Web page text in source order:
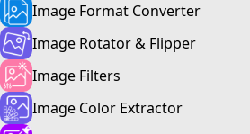
Image Format Converter
Image Rotator & Flipper
Image Filters
Image Color Extractor